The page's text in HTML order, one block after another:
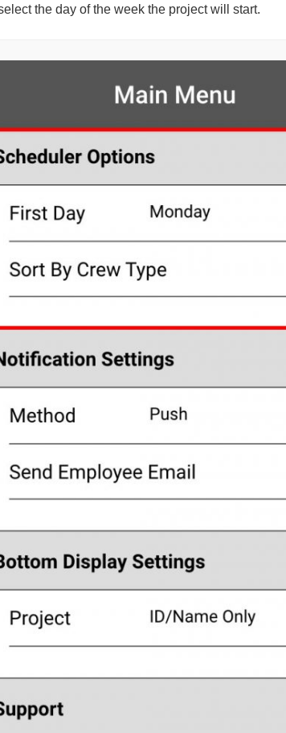
the day of the week the project will start.